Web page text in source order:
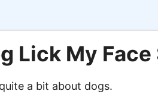
Lick My Face
a bit about dogs.